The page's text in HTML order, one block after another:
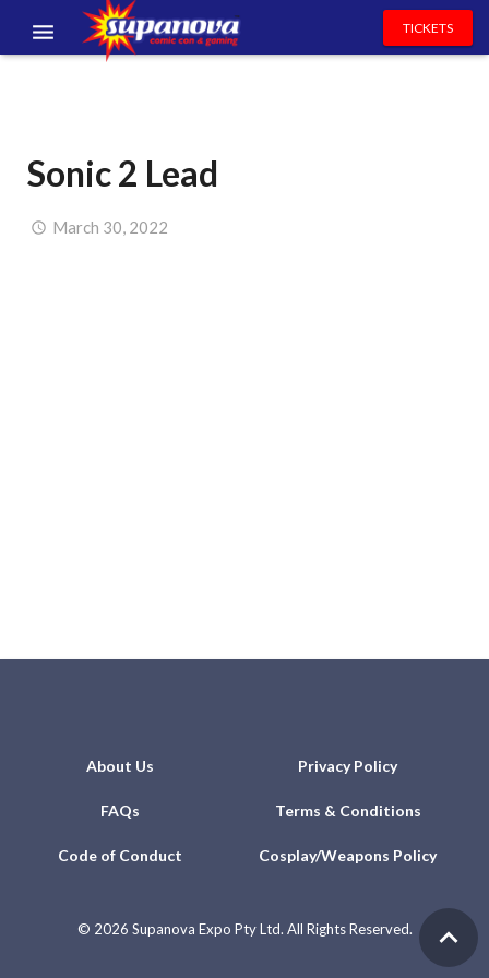
VOLUNTEERS
NEWS & ENTERTAINMENT
TICKETS
Sonic 2 Lead
March 30, 2022
About Us Privacy Policy
FAQs Terms & Conditions
Code of Conduct Cosplay/Weapons Policy
© 2026 Supanova Expo Pty Ltd. All Rights Reserved.